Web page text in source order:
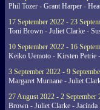
Phil Tozer - Grant Harper -
17 September 2022 - 23
Toni Brown - Juliet Clarke -
10 September 2022 - 16
Keiko Uemoto - Kirsten Petrie
3 September 2022 - 9
Margaret Murnane - Juliet
27 August 2022 - 2 September
Brown - Juliet Clarke -